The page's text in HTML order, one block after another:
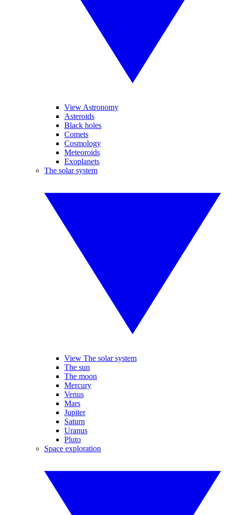
View Astronomy
Asteroids
Black holes
Comets
Cosmology
Meteoroids
Exoplanets
The solar system
View The solar system
The sun
The moon
Mercury
Venus
Mars
Jupiter
Saturn
Uranus
Pluto
Space exploration